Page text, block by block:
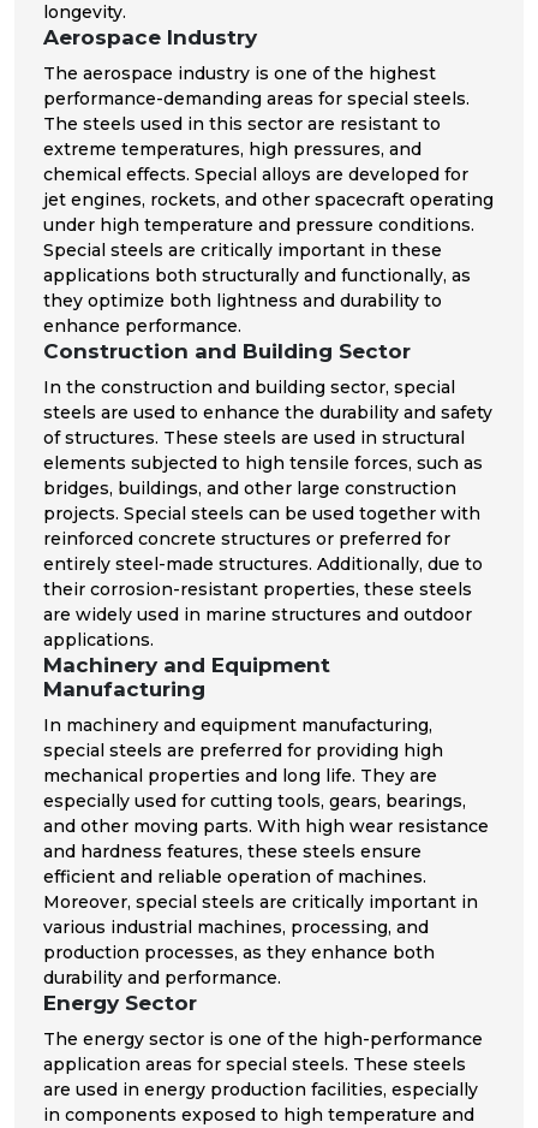
longevity.
Aerospace Industry
The aerospace industry is one of the highest
performance-demanding areas for special steels.
The steels used in this sector are resistant to
extreme temperatures, high pressures, and
chemical effects. Special alloys are developed for
jet engines, rockets, and other spacecraft operating
under high temperature and pressure conditions.
Special steels are critically important in these
applications both structurally and functionally, as
they optimize both lightness and durability to
enhance performance.
Construction and Building Sector
In the construction and building sector, special
steels are used to enhance the durability and safety
of structures. These steels are used in structural
elements subjected to high tensile forces, such as
bridges, buildings, and other large construction
projects. Special steels can be used together with
reinforced concrete structures or preferred for
entirely steel-made structures. Additionally, due to
their corrosion-resistant properties, these steels
are widely used in marine structures and outdoor
applications.
Machinery and Equipment
Manufacturing
In machinery and equipment manufacturing,
special steels are preferred for providing high
mechanical properties and long life. They are
especially used for cutting tools, gears, bearings,
and other moving parts. With high wear resistance
and hardness features, these steels ensure
efficient and reliable operation of machines.
Moreover, special steels are critically important in
various industrial machines, processing, and
production processes, as they enhance both
durability and performance.
Energy Sector
The energy sector is one of the high-performance
application areas for special steels. These steels
are used in energy production facilities, especially
in components exposed to high temperature and